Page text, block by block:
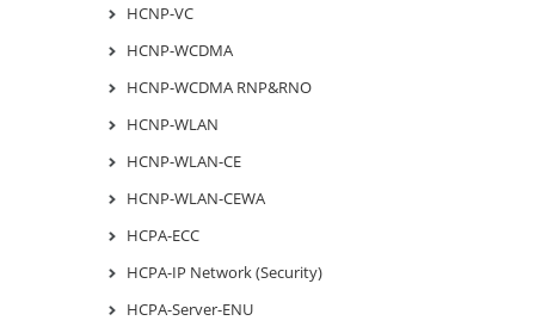
HCNP-VC
HCNP-WCDMA
HCNP-WCDMA RNP&RNO
HCNP-WLAN
HCNP-WLAN-CE
HCNP-WLAN-CEWA
HCPA-ECC
HCPA-IP Network (Security)
HCPA-Server-ENU